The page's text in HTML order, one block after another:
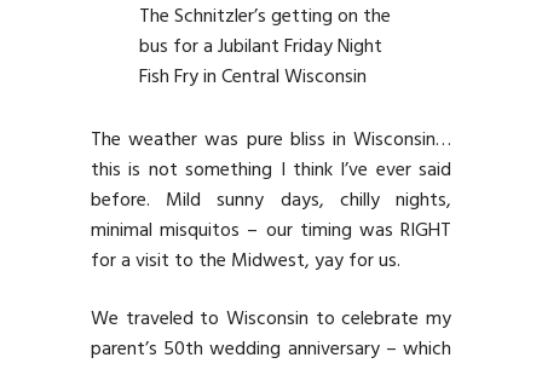
The Schnitzler’s getting on the
bus for a Jubilant Friday Night
Fish Fry in Central Wisconsin
The weather was pure bliss in Wisconsin…
this is not something I think I’ve ever said
before. Mild sunny days, chilly nights,
minimal misquitos – our timing was RIGHT
for a visit to the Midwest, yay for us.
We traveled to Wisconsin to celebrate my
parent’s 50th wedding anniversary – which